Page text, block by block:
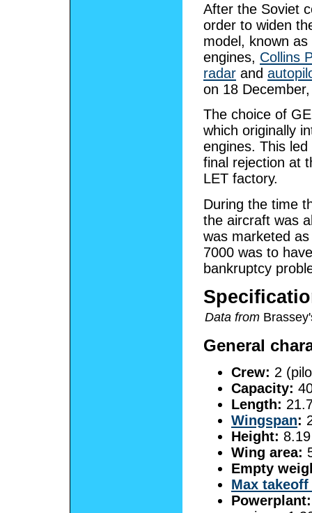
After the Soviet
order to widen
model, known
engines, Collins
radar and
on 18
The choice of
which originally
engines. This
final rejection at
LET factory.
During the time
the aircraft was
was marketed
7000 was to
bankruptcy
Data from
General
Crew: 2
Capacity:
Length:
Wingspan:
Height:
Wing area:
Empty
Max
Powerplant: